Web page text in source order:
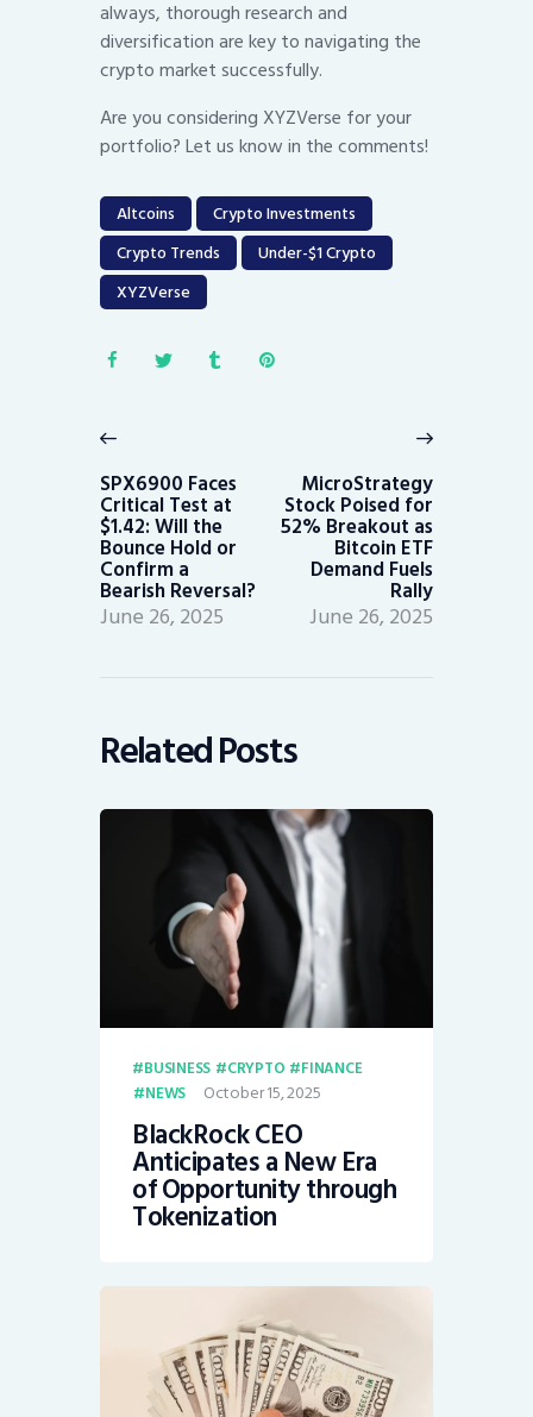
always, thorough research and
diversification are key to navigating the
crypto market successfully.
Are you considering XYZVerse for your
portfolio? Let us know in the comments!
Altcoins
Crypto Investments
Crypto Trends
Under-$1 Crypto
XYZVerse
navigation
post:
SPX6900 Faces
Critical Test at
$1.42: Will the
Bounce Hold or
Confirm a
Bearish Reversal?
June 26, 2025
MicroStrategy
Stock Poised for
52% Breakout as
Bitcoin ETF
Demand Fuels
Rally
June 26, 2025
Related Posts
BUSINESS CRYPTO
FINANCE
NEWS
October 15, 2025
BlackRock CEO
Anticipates a New Era
of Opportunity through
Tokenization